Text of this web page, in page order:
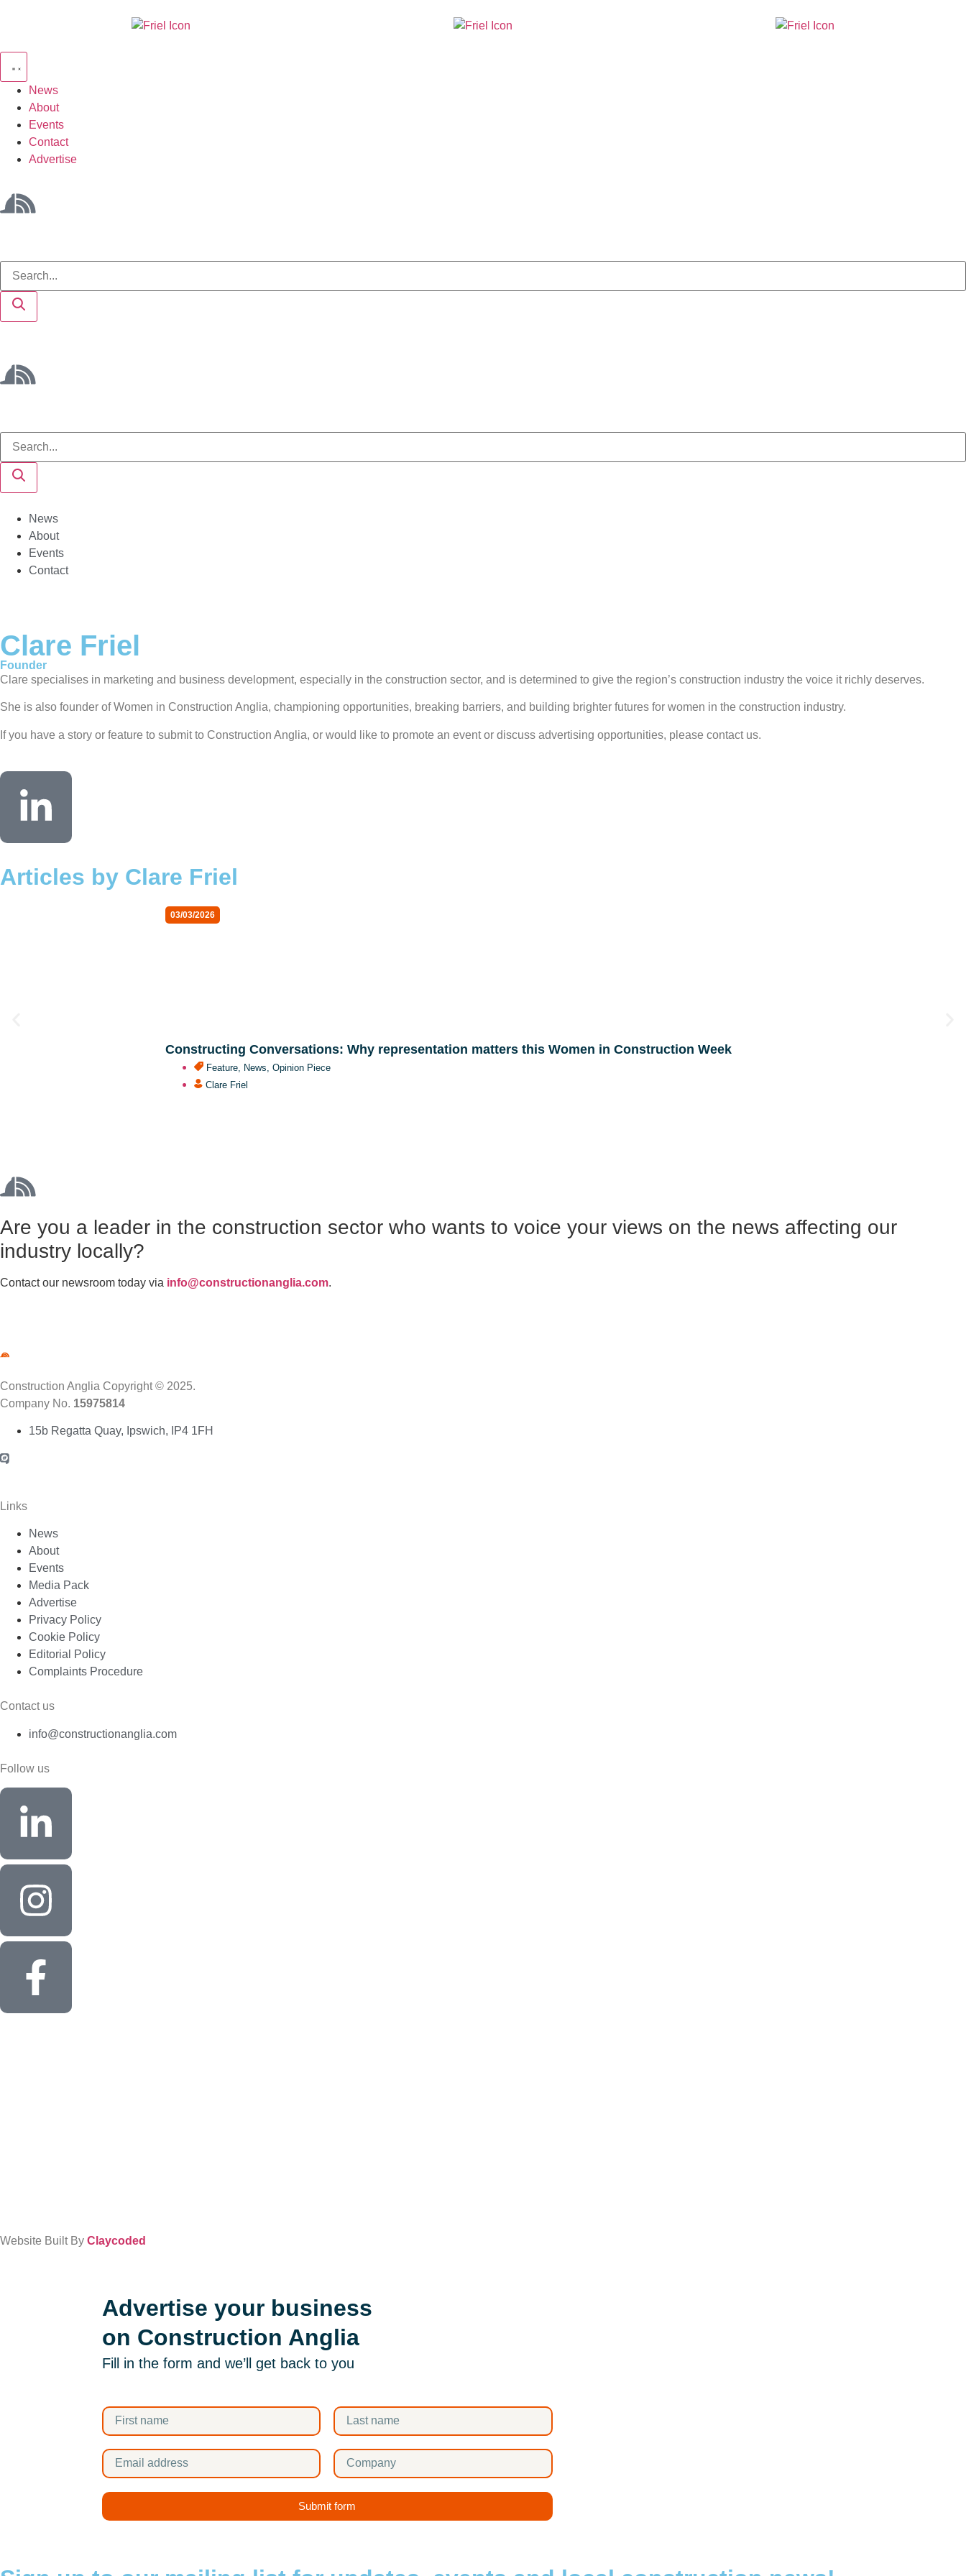
News
About
Events
Contact
Advertise
News
About
Events
Contact
Clare Friel
Founder
Clare specialises in marketing and business development, especially in the construction sector, and is determined to give the region’s construction industry the voice it richly deserves.
She is also founder of Women in Construction Anglia, championing opportunities, breaking barriers, and building brighter futures for women in the construction industry.
If you have a story or feature to submit to Construction Anglia, or would like to promote an event or discuss advertising opportunities, please contact us.
Articles by Clare Friel
03/03/2026
Constructing Conversations: Why representation matters this Women in Construction Week
Feature, News, Opinion Piece
Clare Friel
Are you a leader in the construction sector who wants to voice your views on the news affecting our
industry locally?
Contact our newsroom today via info@constructionanglia.com.
Construction Anglia Copyright © 2025.
Company No. 15975814
15b Regatta Quay, Ipswich, IP4 1FH
Links
News
About
Events
Media Pack
Advertise
Privacy Policy
Cookie Policy
Editorial Policy
Complaints Procedure
Contact us
info@constructionanglia.com
Follow us
Website Built By Claycoded
Advertise your business
on Construction Anglia
Fill in the form and we’ll get back to you
Submit form